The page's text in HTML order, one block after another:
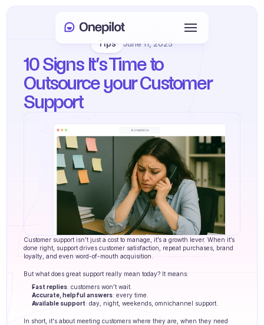
SERVICES
Customer Care
Sales & Retention
KYC
PRODUCTS
Agents onboarding
Knowledge Base
Ticket Center
Select Language
Tips June 11, 2025
10 Signs It’s Time to
Outsource your Customer
Support
Customer support isn’t just a cost to manage, it’s a growth lever. When it’s
done right, support drives customer satisfaction, repeat purchases, brand
loyalty, and even word-of-mouth acquisition.
But what does great support really mean today? It means:
Fast replies: customers won’t wait.
Accurate, helpful answers: every time.
Available support: day, night, weekends, omnichannel support.
In short, it's about meeting customers where they are, when they need